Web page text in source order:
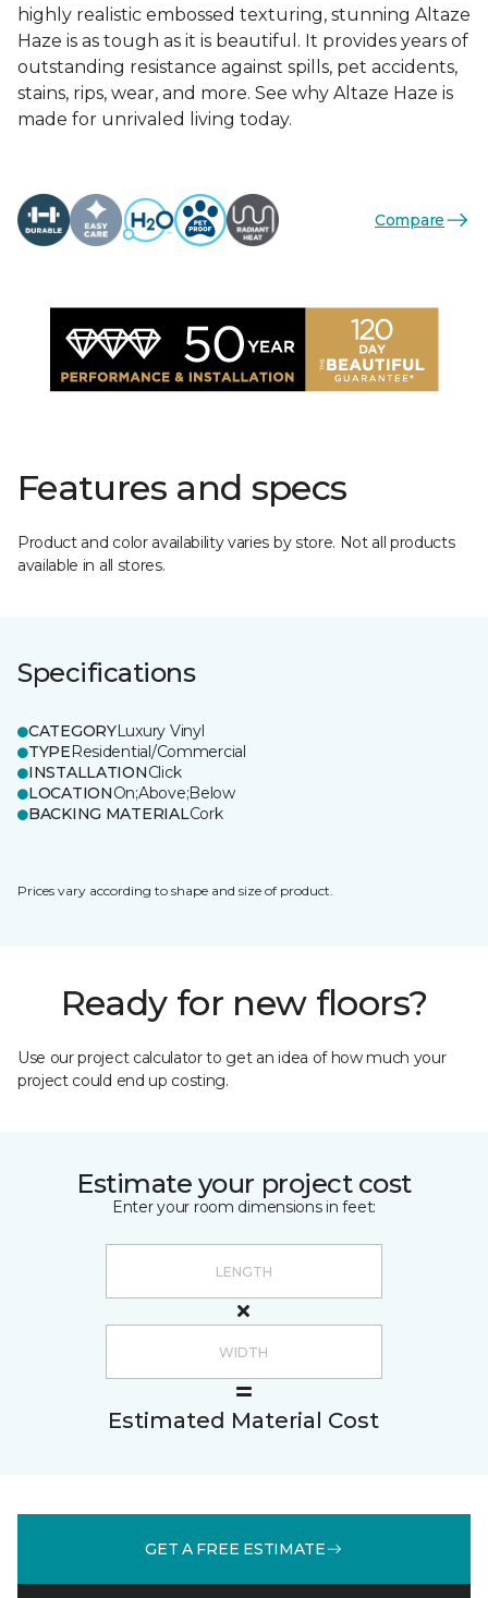
highly realistic embossed texturing, stunning Altaze
Haze is as tough as it is beautiful. It provides years of
outstanding resistance against spills, pet accidents,
stains, rips, wear, and more. See why Altaze Haze is
made for unrivaled living today.
Compare
Features and specs
Product and color availability varies by store. Not all products
available in all stores.
Specifications
CATEGORYLuxury Vinyl
TYPEResidential/Commercial
INSTALLATIONClick
LOCATIONOn;Above;Below
BACKING MATERIALCork
Prices vary according to shape and size of product.
Ready for new floors?
Use our project calculator to get an idea of how much your
project could end up costing.
Estimate your project cost
Enter your room dimensions in feet:
Estimated Material Cost
GET A FREE ESTIMATE